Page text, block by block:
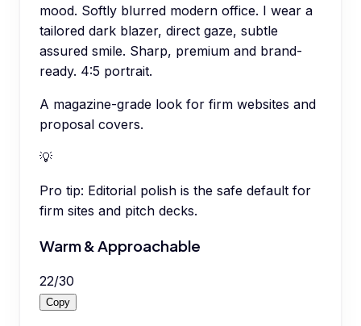
mood. Softly blurred modern office. I wear a
tailored dark blazer, direct gaze, subtle
assured smile. Sharp, premium and brand-
ready. 4:5 portrait.
A magazine-grade look for firm websites and
proposal covers.
💡
Pro tip: Editorial polish is the safe default for
firm sites and pitch decks.
Warm & Approachable
22/30
Copy